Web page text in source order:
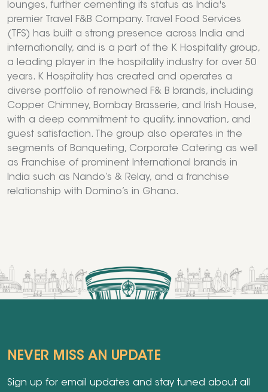
lounges, further cementing its status as India's
premier Travel F&B Company. Travel Food Services
(TFS) has built a strong presence across India and
internationally, and is a part of the K Hospitality group,
a leading player in the hospitality industry for over 50
years. K Hospitality has created and operates a
diverse portfolio of renowned F& B brands, including
Copper Chimney, Bombay Brasserie, and Irish House,
with a deep commitment to quality, innovation, and
guest satisfaction. The group also operates in the
segments of Banqueting, Corporate Catering as well
as Franchise of prominent International brands in
India such as Nando’s & Relay, and a franchise
relationship with Domino’s in Ghana.
NEVER MISS AN UPDATE
Sign up for email updates and stay tuned about all